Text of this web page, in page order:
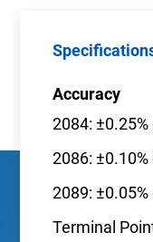
Accuracy
2084:
2086:
2089:
Terminal